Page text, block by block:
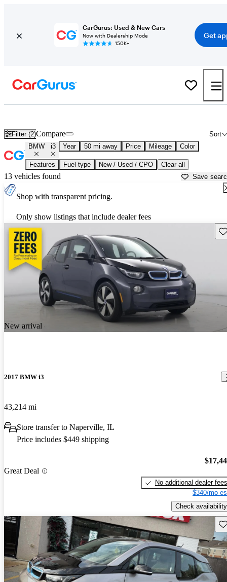
CarGurus: Used & New Cars
Now with Dealership Mode
150K+
Get
Filter (2) Sort
Compare
BMW i3 Year 50 mi away Price Mileage Color
Features Fuel type New / Used / CPO Clear all
13 vehicles found Save
Shop with transparent pricing.
Only show listings that include dealer fees
New arrival
2017 BMW i3
43,214 mi
Store transfer to Naperville, IL
Price includes $449 shipping
Great Deal
No additional dealer fees
$340/mo
Check availability